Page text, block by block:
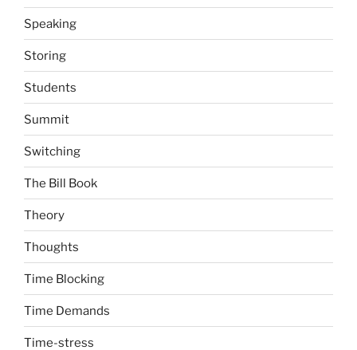
Speaking
Storing
Students
Summit
Switching
The Bill Book
Theory
Thoughts
Time Blocking
Time Demands
Time-stress